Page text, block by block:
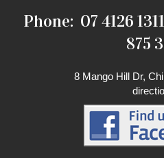
Phone: 07 4126
875
8 Mango Hill Dr,